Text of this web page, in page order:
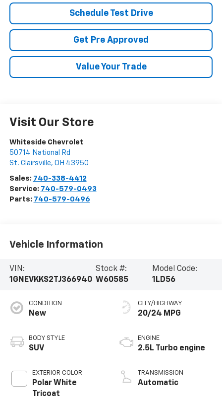
Schedule Test Drive
Get Pre Approved
Value Your Trade
Visit Our Store
Whiteside Chevrolet
50714 National Rd
St. Clairsville, OH 43950
Sales: 740-338-4412
Service: 740-579-0493
Parts: 740-579-0496
Vehicle Information
VIN:
1GNEVKKS2TJ366940
Stock #:
W60585
Model Code:
1LD56
CONDITION
New
BODY STYLE
SUV
EXTERIOR COLOR
Polar White
Tricoat
CITY/HIGHWAY
20/24 MPG
ENGINE
2.5L Turbo engine
TRANSMISSION
Automatic